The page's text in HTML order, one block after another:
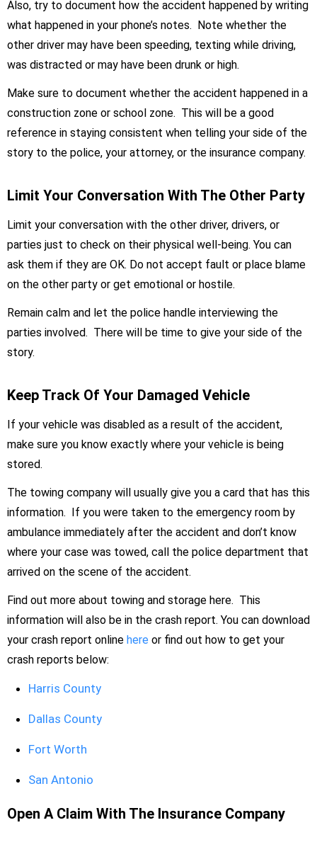
Also, try to document how the accident happened by writing
what happened in your phone’s notes. Note whether the
other driver may have been speeding, texting while driving,
was distracted or may have been drunk or high.
Make sure to document whether the accident happened in a
construction zone or school zone. This will be a good
reference in staying consistent when telling your side of the
story to the police, your attorney, or the insurance company.
Limit Your Conversation With The Other Party
Limit your conversation with the other driver, drivers, or
parties just to check on their physical well-being. You can
ask them if they are OK. Do not accept fault or place blame
on the other party or get emotional or hostile.
Remain calm and let the police handle interviewing the
parties involved. There will be time to give your side of the
story.
Keep Track Of Your Damaged Vehicle
If your vehicle was disabled as a result of the accident,
make sure you know exactly where your vehicle is being
stored.
The towing company will usually give you a card that has this
information. If you were taken to the emergency room by
ambulance immediately after the accident and don’t know
where your case was towed, call the police department that
arrived on the scene of the accident.
Find out more about towing and storage here. This
information will also be in the crash report. You can download
your crash report online here or find out how to get your
crash reports below:
Harris County
Dallas County
Fort Worth
San Antonio
Open A Claim With The Insurance Company